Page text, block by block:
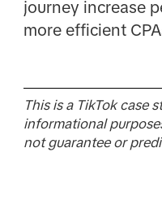
journey increase
more efficient
This is a TikTok case
informational
not guarantee or